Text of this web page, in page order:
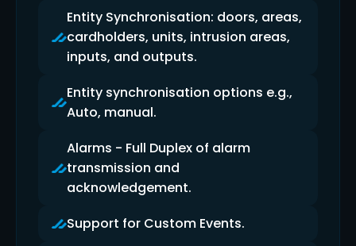
Entity Synchronisation: doors, areas,
cardholders, units, intrusion areas,
inputs, and outputs.
Entity synchronisation options e.g.,
Auto, manual.
Alarms - Full Duplex of alarm
transmission and
acknowledgement.
Support for Custom Events.